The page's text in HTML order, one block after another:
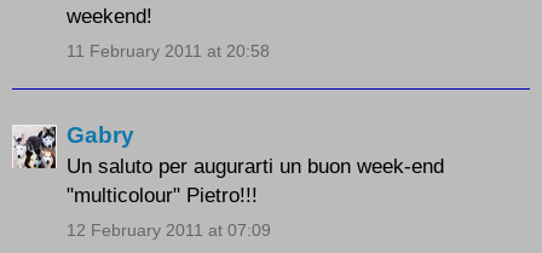
weekend!
11 February 2011 at 20:58
Gabry
Un saluto per augurarti un buon week-end
"multicolour" Pietro!!!
12 February 2011 at 07:09